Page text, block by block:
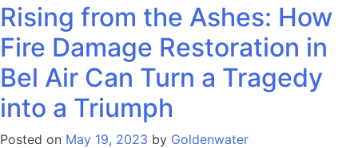
Rising from the Ashes: How
Fire Damage Restoration in
Bel Air Can Turn a Tragedy
into a Triumph
Posted on May 19, 2023 by Goldenwater